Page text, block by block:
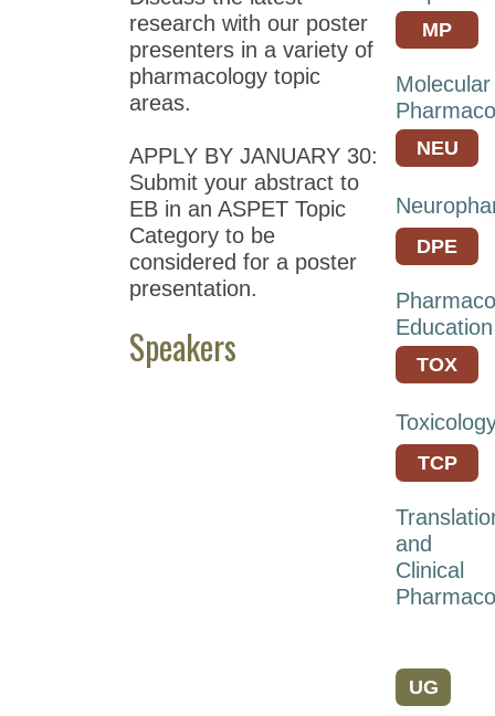
Meeting
at
EB
2021
Annual
Meeting
at
EB
2020
Annual
Meeting
research with our poster
presenters in a variety of
pharmacology topic
areas.
APPLY BY JANUARY 30:
Submit your abstract to
EB in an ASPET Topic
Category to be
considered for a poster
presentation.
Speakers
MP
Molecular
NEU
DPE
Education
TOX
TCP
and
Clinical
UG